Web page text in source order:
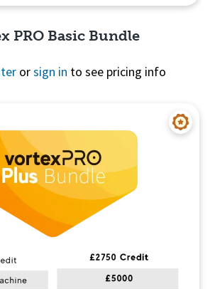
PRO Basic Bundle
orsign in to see pricing info